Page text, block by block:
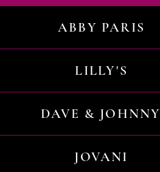
ABBY PARIS
LILLY'S
DAVE & JOHNNY
JOVANI